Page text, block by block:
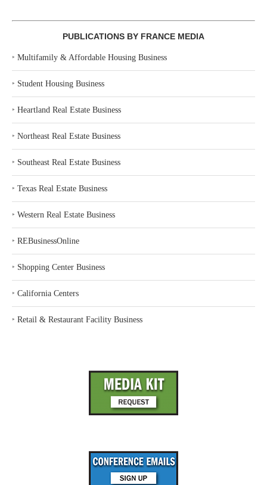
PUBLICATIONS BY FRANCE MEDIA
‣ Multifamily & Affordable Housing Business
‣ Student Housing Business
‣ Heartland Real Estate Business
‣ Northeast Real Estate Business
‣ Southeast Real Estate Business
‣ Texas Real Estate Business
‣ Western Real Estate Business
‣ REBusinessOnline
‣ Shopping Center Business
‣ California Centers
‣ Retail & Restaurant Facility Business